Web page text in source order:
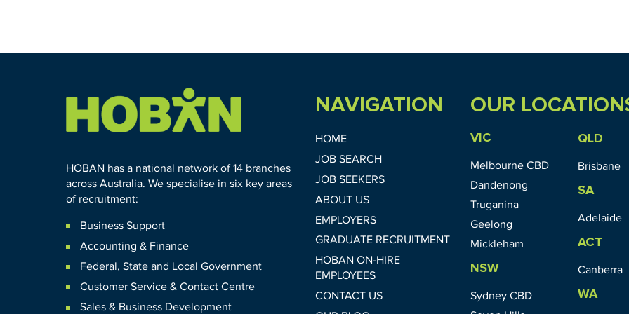
HOBAN has a national network of 14 branches
across Australia. We specialise in six key areas
of recruitment:
Business Support
Accounting & Finance
Federal, State and Local Government
Customer Service & Contact Centre
Sales & Business Development
NAVIGATION
HOME
JOB SEARCH
JOB SEEKERS
ABOUT US
EMPLOYERS
GRADUATE RECRUITMENT
HOBAN ON-HIRE
EMPLOYEES
CONTACT US
OUR
VIC
Melbourne CBD
Dandenong
Truganina
Geelong
Mickleham
NSW
Sydney CBD
QLD
Brisbane
SA
Adelaide
ACT
Canberra
WA